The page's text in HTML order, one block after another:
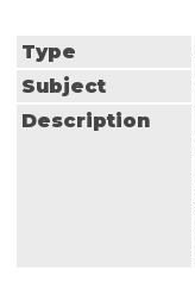
Type
Subject
Description